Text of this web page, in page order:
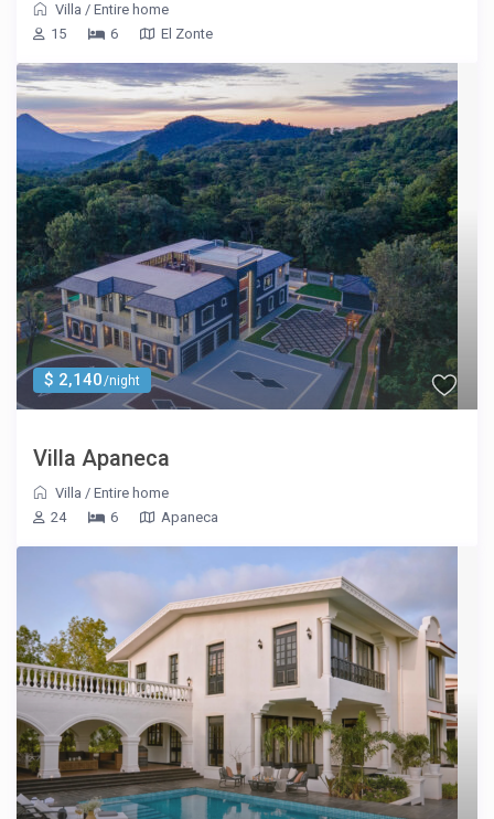
Villa /Entire home
15
6 El Zonte
$ 2,140/night
Villa Apaneca
Villa /Entire home
24
6 Apaneca